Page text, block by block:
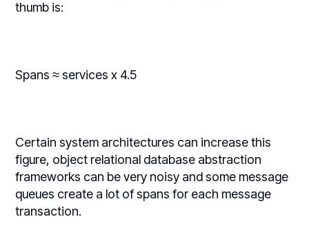
thumb is:
Spans ≈ services x 4.5
Certain system architectures can increase this
figure, object relational database abstraction
frameworks can be very noisy and some message
queues create a lot of spans for each message
transaction.